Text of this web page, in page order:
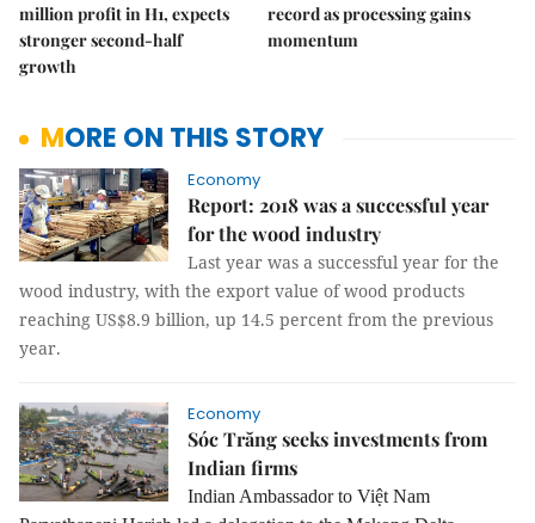
million profit in H1, expects
stronger second-half
growth
record as processing gains
momentum
MORE ON THIS STORY
Economy
Report: 2018 was a successful year
for the wood industry
Last year was a successful year for the
wood industry, with the export value of wood products
reaching US$8.9 billion, up 14.5 percent from the previous
year.
Economy
Sóc Trăng seeks investments from
Indian firms
Indian Ambassador to Việt Nam